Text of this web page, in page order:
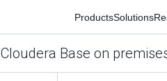
ProductsSolutions
Cloudera Base on